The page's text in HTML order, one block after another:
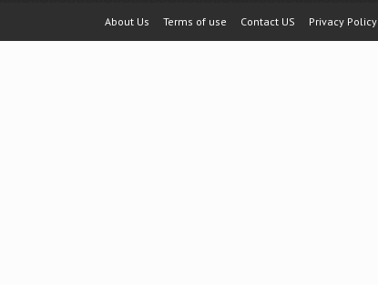
About Us Terms of use Contact US Privacy Policy